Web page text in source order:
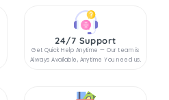
24/7 Support
Get Quick Help Anytime — Our team is
Always Available, Anytime You need us.